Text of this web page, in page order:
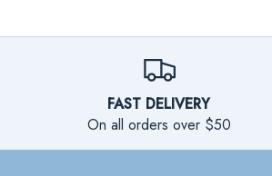
FAST DELIVERY
On all orders over $50